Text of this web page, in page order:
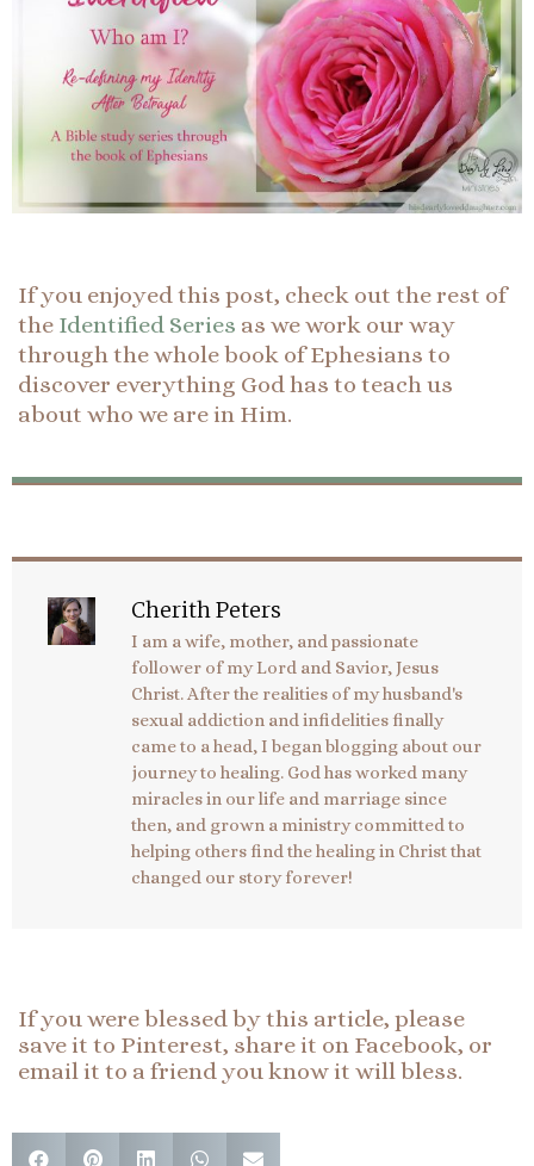
If you enjoyed this post, check out the rest of
the Identified Series as we work our way
through the whole book of Ephesians to
discover everything God has to teach us
about who we are in Him.
Cherith Peters
I am a wife, mother, and passionate
follower of my Lord and Savior, Jesus
Christ. After the realities of my husband's
sexual addiction and infidelities finally
came to a head, I began blogging about our
journey to healing. God has worked many
miracles in our life and marriage since
then, and grown a ministry committed to
helping others find the healing in Christ that
changed our story forever!
If you were blessed by this article, please
save it to Pinterest, share it on Facebook, or
email it to a friend you know it will bless.